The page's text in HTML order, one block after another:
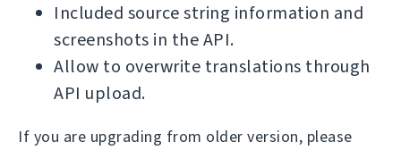
Included source string information and
screenshots in the API.
Allow to overwrite translations through
API upload.
If you are upgrading from older version, please